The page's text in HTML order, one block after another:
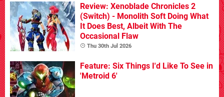
Review: Xenoblade Chronicles 2
(Switch) - Monolith Soft Doing What
It Does Best, Albeit With The
Occasional Flaw
Thu 30th Jul 2026
Feature: Six Things I'd Like To See in
'Metroid 6'